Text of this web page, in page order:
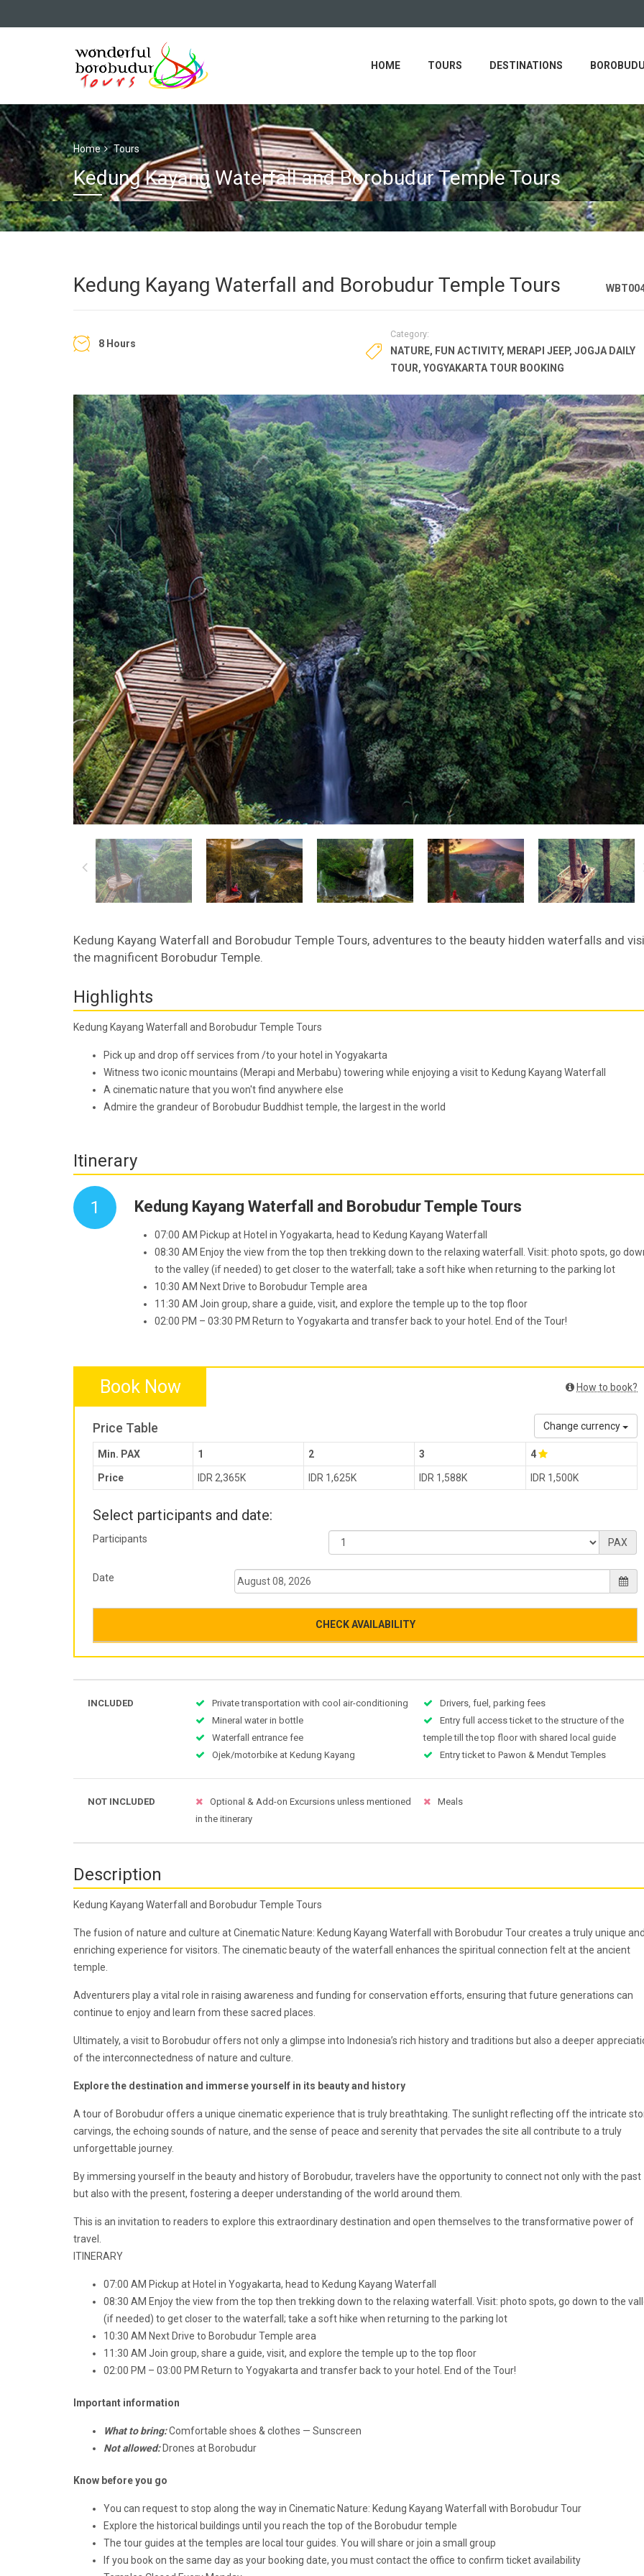
HOME TOURS DESTINATIONS
Home Tours
Kedung Kayang Waterfall and Borobudur Temple Tours
Kedung Kayang Waterfall and Borobudur Temple Tours
8 Hours
Category:
NATURE, FUN ACTIVITY, MERAPI JEEP,JOGJA DAILY
TOUR,YOGYAKARTA TOUR BOOKING
Kedung Kayang Waterfall and Borobudur Temple Tours, adventures to the beauty hidden waterfalls and
the magnificent Borobudur Temple.
Highlights
Kedung Kayang Waterfall and Borobudur Temple Tours
Pick up and drop off services from /to your hotel in Yogyakarta
Witness two iconic mountains (Merapi and Merbabu) towering while enjoying a visit to Kedung Kayang Waterfall
A cinematic nature that you won't find anywhere else
Admire the grandeur of Borobudur Buddhist temple, the largest in the world
Itinerary
1 Kedung Kayang Waterfall and Borobudur Temple Tours
07:00 AM Pickup at Hotel in Yogyakarta, head to Kedung Kayang Waterfall
08:30 AM Enjoy the view from the top then trekking down to the relaxing waterfall. Visit: photo spots, go
to the valley (if needed) to get closer to the waterfall; take a soft hike when returning to the parking lot
10:30 AM Next Drive to Borobudur Temple area
11:30 AM Join group, share a guide, visit, and explore the temple up to the top floor
02:00 PM – 03:30 PM Return to Yogyakarta and transfer back to your hotel. End of the Tour!
Book Now How to book?
Price Table Change currency
Min. PAX 1 2 3 4
Price IDR 2,365K IDR 1,625K IDR 1,588K IDR 1,500K
Select participants and date:
Participants PAX
Date
CHECK AVAILABILITY
INCLUDED
Private transportation with cool air-conditioning
Mineral water in bottle
Waterfall entrance fee
Ojek/motorbike at Kedung Kayang
Drivers, fuel, parking fees
Entry full access ticket to the structure of the
temple till the top floor with shared local guide
Entry ticket to Pawon & Mendut Temples
NOT INCLUDED
Optional & Add-on Excursions unless mentioned
in the itinerary
Meals
Description
Kedung Kayang Waterfall and Borobudur Temple Tours
The fusion of nature and culture at Cinematic Nature: Kedung Kayang Waterfall with Borobudur Tour creates a truly unique
enriching experience for visitors. The cinematic beauty of the waterfall enhances the spiritual connection felt at the ancient
temple.
Adventurers play a vital role in raising awareness and funding for conservation efforts, ensuring that future generations can
continue to enjoy and learn from these sacred places.
Ultimately, a visit to Borobudur offers not only a glimpse into Indonesia’s rich history and traditions but also a deeper
of the interconnectedness of nature and culture.
Explore the destination and immerse yourself in its beauty and history
A tour of Borobudur offers a unique cinematic experience that is truly breathtaking. The sunlight reflecting off the intricate
carvings, the echoing sounds of nature, and the sense of peace and serenity that pervades the site all contribute to a truly
unforgettable journey.
By immersing yourself in the beauty and history of Borobudur, travelers have the opportunity to connect not only with the past
but also with the present, fostering a deeper understanding of the world around them.
This is an invitation to readers to explore this extraordinary destination and open themselves to the transformative power of
travel.
ITINERARY
07:00 AM Pickup at Hotel in Yogyakarta, head to Kedung Kayang Waterfall
08:30 AM Enjoy the view from the top then trekking down to the relaxing waterfall. Visit: photo spots, go down to the
(if needed) to get closer to the waterfall; take a soft hike when returning to the parking lot
10:30 AM Next Drive to Borobudur Temple area
11:30 AM Join group, share a guide, visit, and explore the temple up to the top floor
02:00 PM – 03:00 PM Return to Yogyakarta and transfer back to your hotel. End of the Tour!
Important information
What to bring:Comfortable shoes & clothes — Sunscreen
Not allowed:Drones at Borobudur
Know before you go
You can request to stop along the way in Cinematic Nature: Kedung Kayang Waterfall with Borobudur Tour
Explore the historical buildings until you reach the top of the Borobudur temple
The tour guides at the temples are local tour guides. You will share or join a small group
If you book on the same day as your booking date, you must contact the office to confirm ticket availability